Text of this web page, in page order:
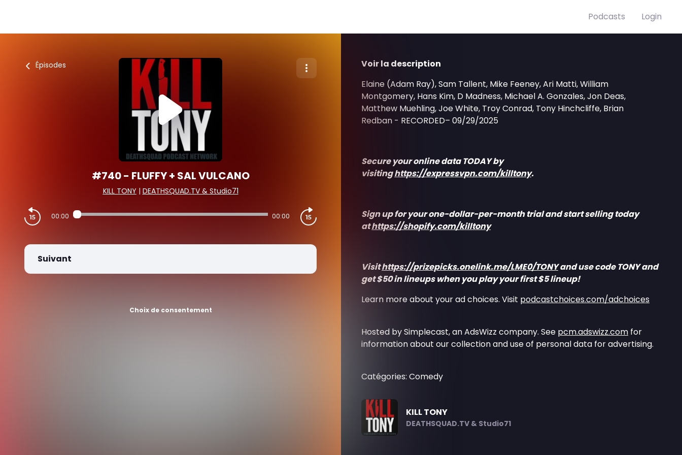
Podcasts Login
Épisodes
#740 - FLUFFY + SAL VULCANO
KILL TONY | DEATHSQUAD.TV & Studio71
00:00 00:00
Suivant
Choix de consentement
Voir la description
Elaine (Adam Ray), Sam Tallent, Mike Feeney, Ari Matti, William
Montgomery, Hans Kim, D Madness, Michael A. Gonzales, Jon Deas,
Matthew Muehling, Joe White, Troy Conrad, Tony Hinchcliffe, Brian
Redban - RECORDED– 09/29/2025
Secure your online data TODAY by
visitinghttps://expressvpn.com/killtony.
Sign up for your one-dollar-per-month trial and start selling today
athttps://shopify.com/killtony
Visithttps://prizepicks.onelink.me/LME0/TONYand use code TONY and
get $50 in lineups when you play your first $5 lineup!
Learn more about your ad choices. Visit podcastchoices.com/adchoices
Hosted by Simplecast, an AdsWizz company. See pcm.adswizz.com for
information about our collection and use of personal data for advertising.
Catégories: Comedy
KILL TONY
DEATHSQUAD.TV & Studio71